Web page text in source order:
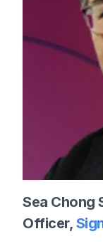
Sea Chong
Officer,